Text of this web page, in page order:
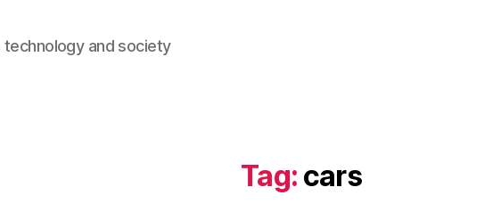
technology and society
Tag: cars